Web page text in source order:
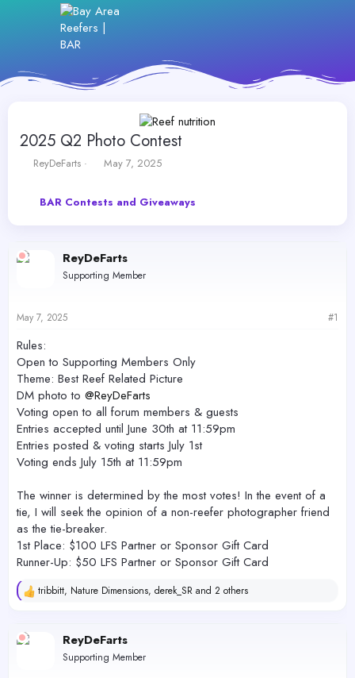
2025 Q2 Photo Contest
T
e
ReyDeFarts
S
r
t
e
May 7, 2025
BAR Contests and Giveaways
ReyDeFarts
Supporting Member
May 7, 2025 #1
Rules:
Open to Supporting Members Only
Theme: Best Reef Related Picture
DM photo to @ReyDeFarts
Voting open to all forum members & guests
Entries accepted until June 30th at 11:59pm
Entries posted & voting starts July 1st
Voting ends July 15th at 11:59pm
The winner is determined by the most votes! In the event of a
tie, I will seek the opinion of a non-reefer photographer friend
as the tie-breaker.
1st Place: $100 LFS Partner or Sponsor Gift Card
Runner-Up: $50 LFS Partner or Sponsor Gift Card
R
c
t
tribbitt, Nature Dimensions, derek_SR and 2 others
ReyDeFarts
Supporting Member